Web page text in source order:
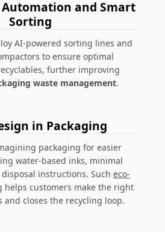
and Smart
Sorting
AI-powered sorting lines and
to ensure optimal
further improving
waste management.
in Packaging
packaging for easier
water-based inks, minimal
instructions. Such eco-
helps customers make the right
and closes the recycling loop.